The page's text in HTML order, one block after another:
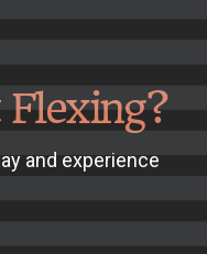
Flexing?
and experience